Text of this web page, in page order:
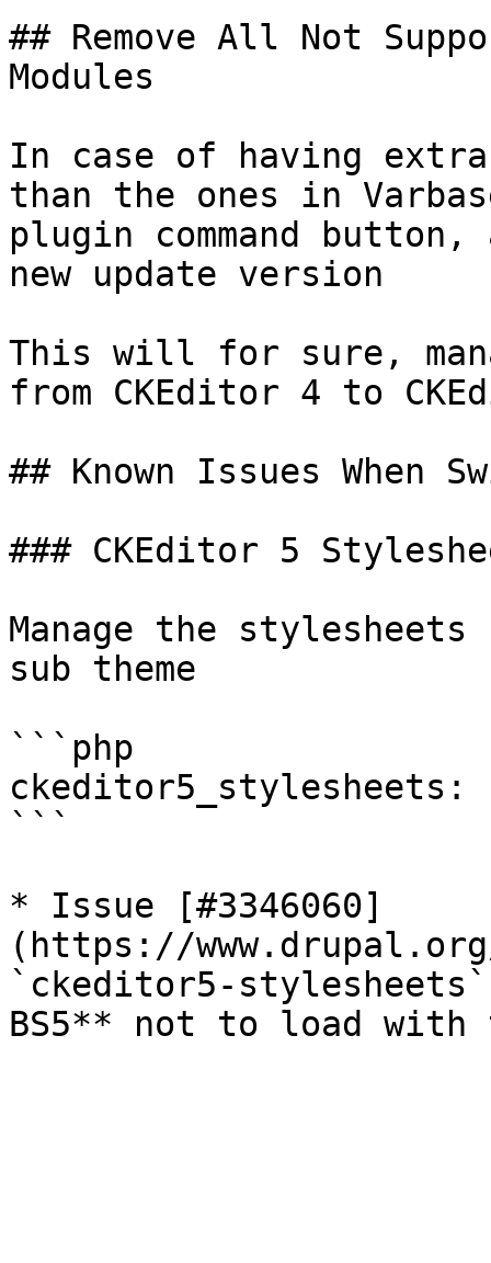
## Remove All Not
Modules
In case of having
than the ones in
plugin command
new update version
This will for sure,
from CKEditor 4 to
## Known Issues When
### CKEditor 5
Manage the
sub theme
```php
ckeditor5_stylesheets:
```
* Issue [#3346060]
(https://
`ckeditor5-